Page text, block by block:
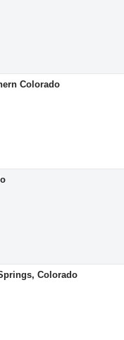
Colorado
Colorado